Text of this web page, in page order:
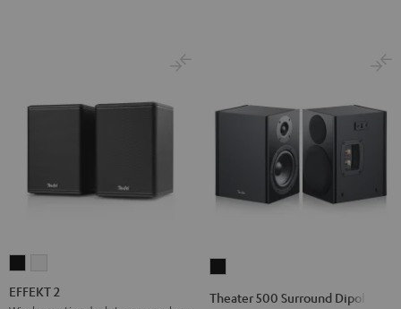
2
2
EFFEKT 2 Theater 500 Surround Dipole